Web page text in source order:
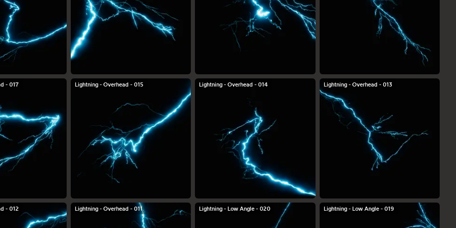
- 017 Lightning - Overhead - 015 Lightning - Overhead - 014 Lightning - Overhead - 013
- 012 Lightning - Overhead - 011 Lightning - Low Angle - 020 Lightning - Low Angle - 019